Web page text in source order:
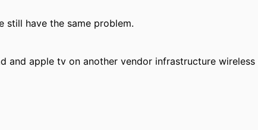
still have the same problem.
and apple tv on another vendor infrastructure